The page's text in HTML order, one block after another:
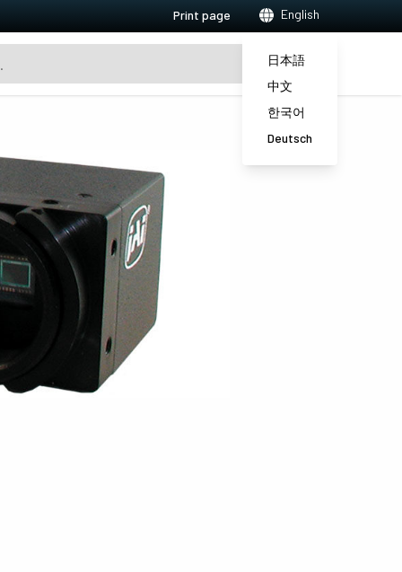
Print page English
日本語
中文
한국어
Deutsch